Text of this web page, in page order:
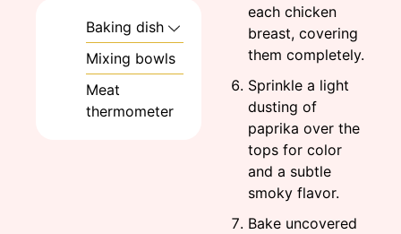
Baking dish
Mixing bowls
Meat
thermometer
each chicken
breast, covering
them completely.
Sprinkle a light
dusting of
paprika over the
tops for color
and a subtle
smoky flavor.
Bake uncovered